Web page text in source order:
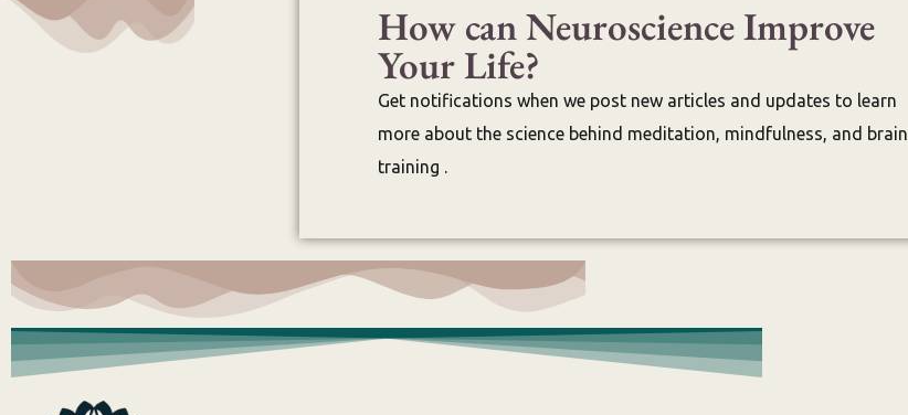
How can Neuroscience Improve
Your Life?
Get notifications when we post new articles and updates to learn
more about the science behind meditation, mindfulness, and brain
training .